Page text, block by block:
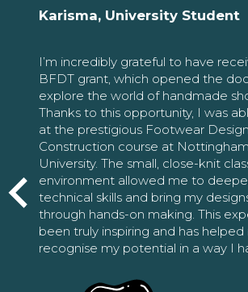
Karisma, University Student
I’m incredibly grateful to have
BFDT grant, which opened the
explore the world of handmade
Thanks to this opportunity, I was
at the prestigious Footwear
Construction course at
University. The small, close-knit
environment allowed me to
technical skills and bring my
through hands-on making. This
been truly inspiring and has helped
recognise my potential in a way I